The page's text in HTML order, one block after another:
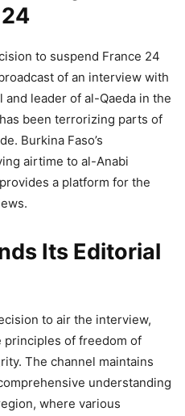
to suspend France 24
of an interview with
leader of al-Qaeda in the
been terrorizing parts of
Burkina Faso’s
airtime to al-Anabi
a platform for the
Its Editorial
to air the interview,
principles of freedom of
The channel maintains
understanding
where various